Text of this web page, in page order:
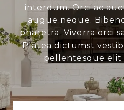
interdum. Orci ac
augue neque.
pharetra. Viverra orci
Platea dictumst
pellentesque